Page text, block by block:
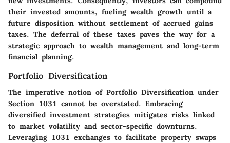
their invested amounts, fueling wealth growth until a
future disposition without settlement of accrued gains
taxes. The deferral of these taxes paves the way for a
strategic approach to wealth management and long-term
financial planning.
Portfolio Diversification
The imperative notion of Portfolio Diversification under
Section 1031 cannot be overstated. Embracing
diversified investment strategies mitigates risks linked
to market volatility and sector-specific downturns.
Leveraging 1031 exchanges to facilitate property swaps